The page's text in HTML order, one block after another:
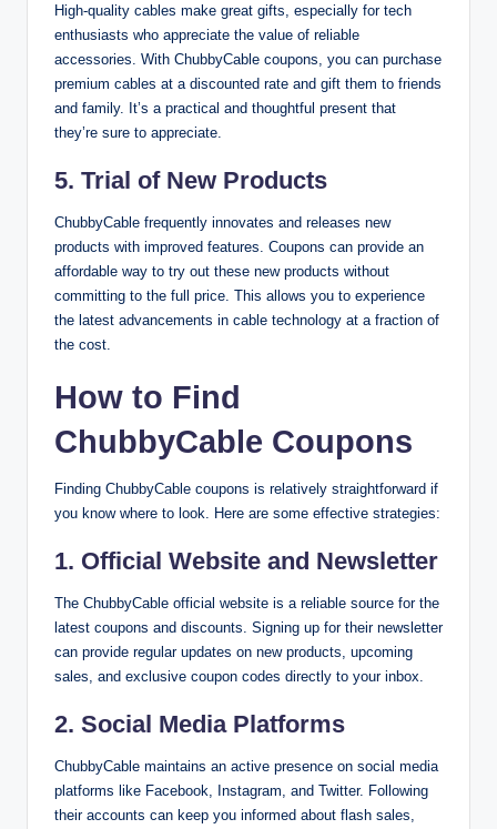
High-quality cables make great gifts, especially for tech
enthusiasts who appreciate the value of reliable
accessories. With ChubbyCable coupons, you can purchase
premium cables at a discounted rate and gift them to friends
and family. It’s a practical and thoughtful present that
they’re sure to appreciate.
5. Trial of New Products
ChubbyCable frequently innovates and releases new
products with improved features. Coupons can provide an
affordable way to try out these new products without
committing to the full price. This allows you to experience
the latest advancements in cable technology at a fraction of
the cost.
How to Find
ChubbyCable Coupons
Finding ChubbyCable coupons is relatively straightforward if
you know where to look. Here are some effective strategies:
1. Official Website and Newsletter
The ChubbyCable official website is a reliable source for the
latest coupons and discounts. Signing up for their newsletter
can provide regular updates on new products, upcoming
sales, and exclusive coupon codes directly to your inbox.
2. Social Media Platforms
ChubbyCable maintains an active presence on social media
platforms like Facebook, Instagram, and Twitter. Following
their accounts can keep you informed about flash sales,